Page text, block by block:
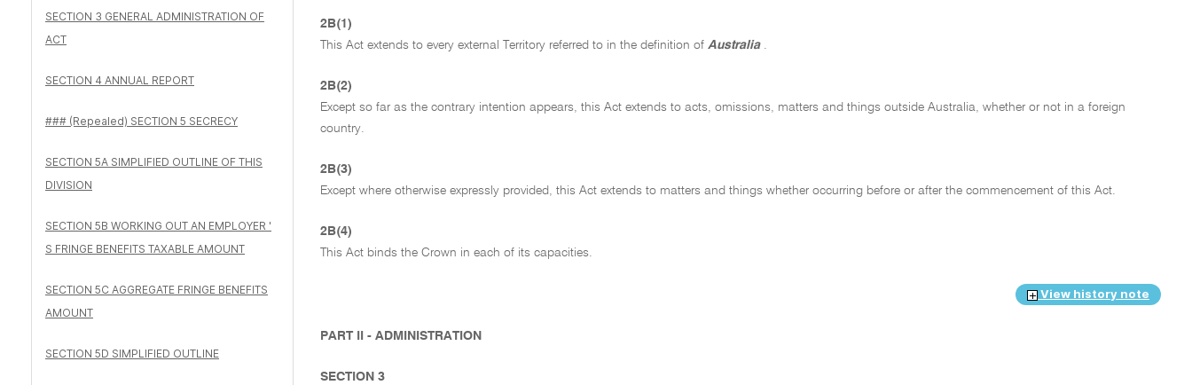
SECTION 3 GENERAL ADMINISTRATION OF
ACT
SECTION 4 ANNUAL REPORT
### (Repealed) SECTION 5 SECRECY
SECTION 5A SIMPLIFIED OUTLINE OF THIS
DIVISION
SECTION 5B WORKING OUT AN EMPLOYER '
S FRINGE BENEFITS TAXABLE AMOUNT
SECTION 5C AGGREGATE FRINGE BENEFITS
AMOUNT
SECTION 5D SIMPLIFIED OUTLINE
2B(1)
This Act extends to every external Territory referred to in the definition of Australia .
2B(2)
Except so far as the contrary intention appears, this Act extends to acts, omissions, matters and things outside Australia, whether or not in a foreign
country.
2B(3)
Except where otherwise expressly provided, this Act extends to matters and things whether occurring before or after the commencement of this Act.
2B(4)
This Act binds the Crown in each of its capacities.
View history note
PART II - ADMINISTRATION
SECTION 3